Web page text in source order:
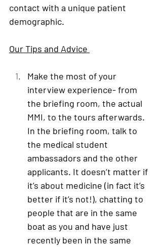
contact with a unique patient
demographic.
Our Tips and Advice
Make the most of your
interview experience- from
the briefing room, the actual
MMI, to the tours afterwards.
In the briefing room, talk to
the medical student
ambassadors and the other
applicants. It doesn’t matter if
it’s about medicine (in fact it’s
better if it’s not!), chatting to
people that are in the same
boat as you and have just
recently been in the same